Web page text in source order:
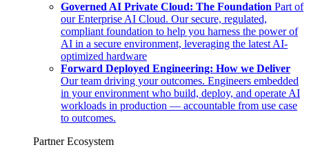
Governed AI Private Cloud: The Foundation Part of
our Enterprise AI Cloud. Our secure, regulated,
compliant foundation to help you harness the power of
AI in a secure environment, leveraging the latest AI-
optimized hardware
Forward Deployed Engineering: How we Deliver
Our team driving your outcomes. Engineers embedded
in your environment who build, deploy, and operate AI
workloads in production — accountable from use case
to outcomes.
Partner Ecosystem